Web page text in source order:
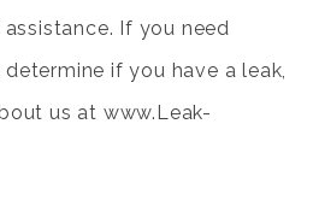
If you need
if you have a leak,
us at www.Leak-